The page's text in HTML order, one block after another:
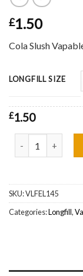
£1.50
Cola Slush
LONGFILL SIZE
£1.50
SKU:VLFEL145
Categories:Longfill,